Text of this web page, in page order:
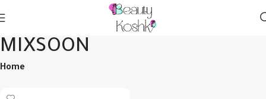
MIXSOON
Home